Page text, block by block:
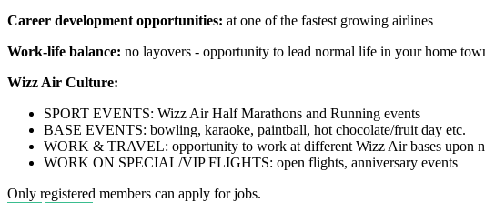
Career development opportunities: at one of the fastest growing airlines
Work-life balance: no layovers - opportunity to lead normal life in your home
Wizz Air Culture:
SPORT EVENTS: Wizz Air Half Marathons and Running events
BASE EVENTS: bowling, karaoke, paintball, hot chocolate/fruit day etc.
WORK & TRAVEL: opportunity to work at different Wizz Air bases upon
WORK ON SPECIAL/VIP FLIGHTS: open flights, anniversary events
Only registered members can apply for jobs.